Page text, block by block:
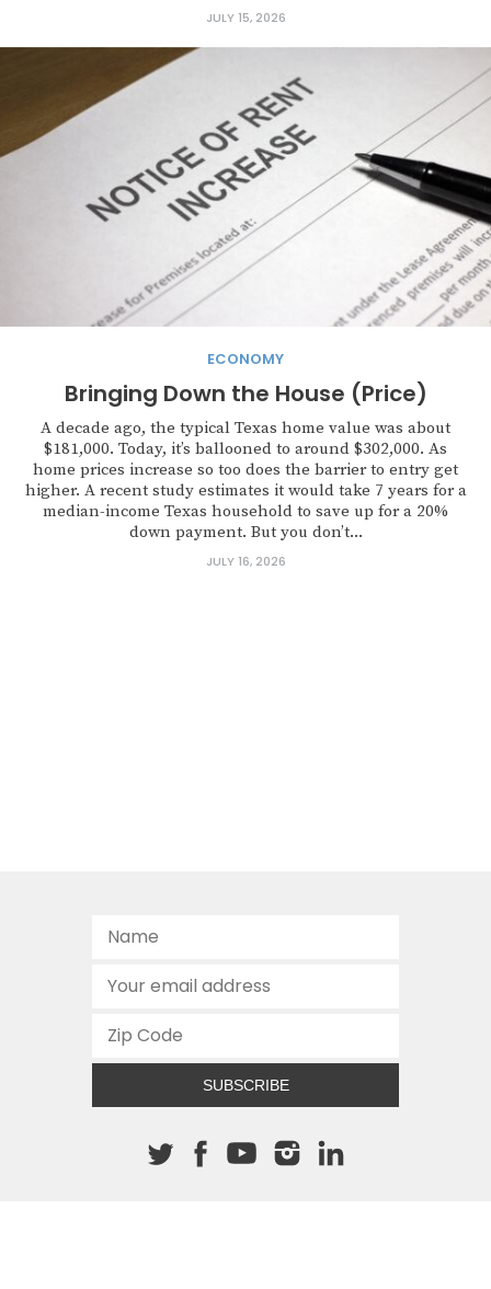
JULY 15, 2026
ECONOMY
Bringing Down the House (Price)
A decade ago, the typical Texas home value was about
$181,000. Today, it’s ballooned to around $302,000. As
home prices increase so too does the barrier to entry get
higher. A recent study estimates it would take 7 years for a
median-income Texas household to save up for a 20%
down payment. But you don’t...
JULY 16, 2026
SUBSCRIBE